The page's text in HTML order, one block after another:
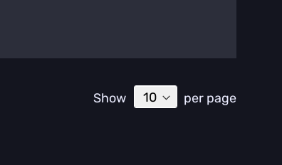
Show per page